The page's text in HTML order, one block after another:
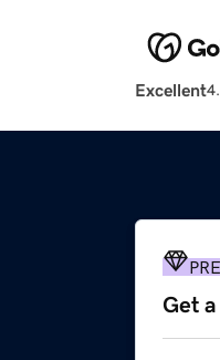
Excellent
Get